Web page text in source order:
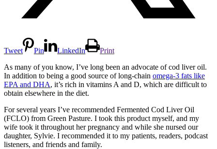
Tweet Pin LinkedIn
Print
As many of you know, I’ve long been an advocate of cod liver oil.
In addition to being a good source of long-chain omega-3 fats like
EPA and DHA, it’s rich in vitamins A and D, which are difficult to
obtain elsewhere in the diet.
For several years I’ve recommended Fermented Cod Liver Oil
(FCLO) from Green Pasture. I took this product myself, and my
wife took it throughout her pregnancy and while she nursed our
daughter, Sylvie. I recommended it to my patients, readers, podcast
listeners, and friends and family.